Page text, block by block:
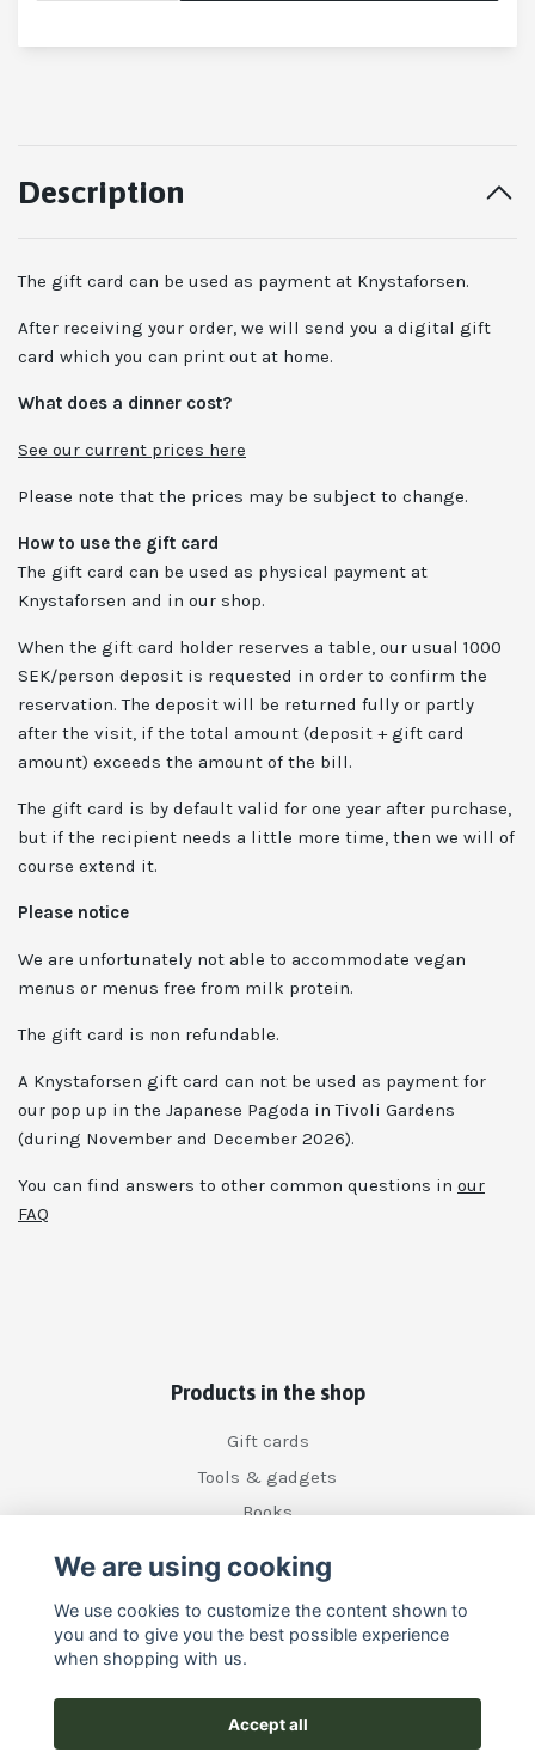
Description
The gift card can be used as payment at Knystaforsen.
After receiving your order, we will send you a digital gift
card which you can print out at home.
What does a dinner cost?
See our current prices here
Please note that the prices may be subject to change.
How to use the gift card
The gift card can be used as physical payment at
Knystaforsen and in our shop.
When the gift card holder reserves a table, our usual 1000
SEK/person deposit is requested in order to confirm the
reservation. The deposit will be returned fully or partly
after the visit, if the total amount (deposit + gift card
amount) exceeds the amount of the bill.
The gift card is by default valid for one year after purchase,
but if the recipient needs a little more time, then we will of
course extend it.
Please notice
We are unfortunately not able to accommodate vegan
menus or menus free from milk protein.
The gift card is non refundable.
A Knystaforsen gift card can not be used as payment for
our pop up in the Japanese Pagoda in Tivoli Gardens
(during November and December 2026).
You can find answers to other common questions in our
FAQ
Products in the shop
Gift cards
Tools & gadgets
Books
Subscribe to our newsletter
We are using cooking
We use cookies to customize the content shown to
you and to give you the best possible experience
when shopping with us.
Accept all